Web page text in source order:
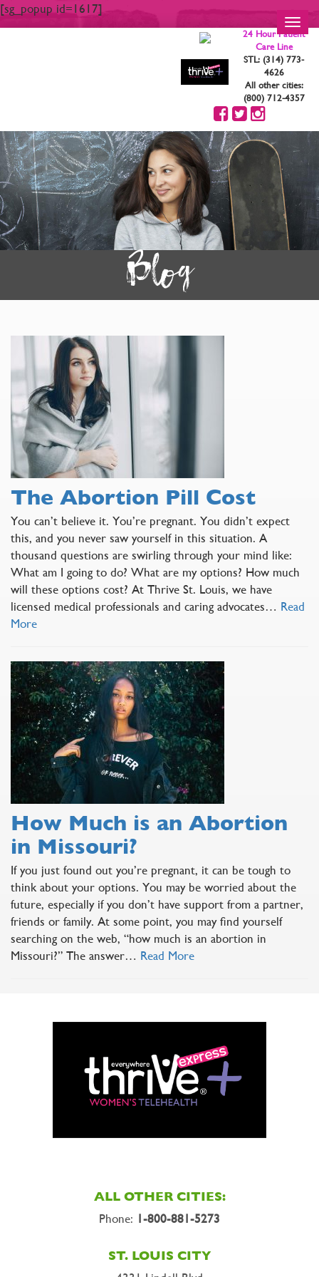
[sg_popup id=1617]
24 Hour Patient
Care Line
STL: (314) 773-
4626
All other cities:
(800) 712-4357
Blog
The Abortion Pill Cost
You can’t believe it. You’re pregnant. You didn’t expect
this, and you never saw yourself in this situation. A
thousand questions are swirling through your mind like:
What am I going to do? What are my options? How much
will these options cost? At Thrive St. Louis, we have
licensed medical professionals and caring advocates… Read
More
How Much is an Abortion
in Missouri?
If you just found out you’re pregnant, it can be tough to
think about your options. You may be worried about the
future, especially if you don’t have support from a partner,
friends or family. At some point, you may find yourself
searching on the web, “how much is an abortion in
Missouri?” The answer… Read More
ALL OTHER CITIES:
Phone: 1-800-881-5273
ST. LOUIS CITY